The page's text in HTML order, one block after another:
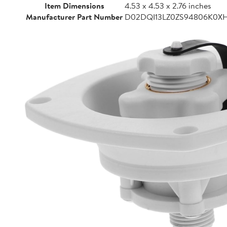
Item Dimensions
4.53 x 4.53 x 2.76 inches
Manufacturer Part Number